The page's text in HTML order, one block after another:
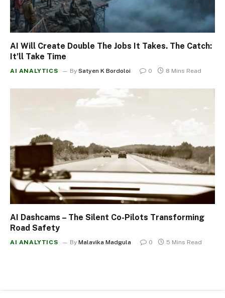
AI Will Create Double The Jobs It Takes. The Catch:
It’ll Take Time
AI ANALYTICS By Satyen K Bordoloi 0 8 Mins Read
AI Dashcams – The Silent Co-Pilots Transforming
Road Safety
AI ANALYTICS By Malavika Madgula 0 5 Mins Read